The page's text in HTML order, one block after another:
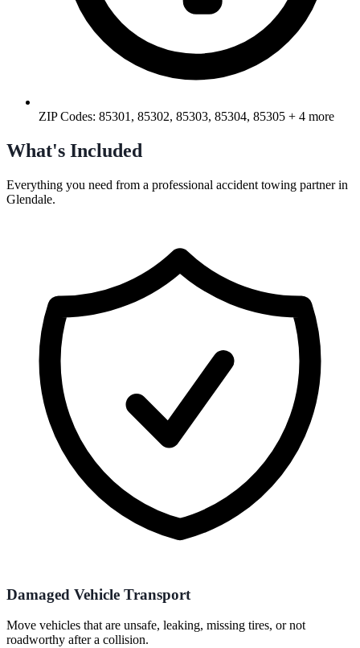
ZIP Codes: 85301, 85302, 85303, 85304, 85305 + 4 more
What's Included
Everything you need from a professional accident towing partner in
Glendale.
Damaged Vehicle Transport
Move vehicles that are unsafe, leaking, missing tires, or not
roadworthy after a collision.